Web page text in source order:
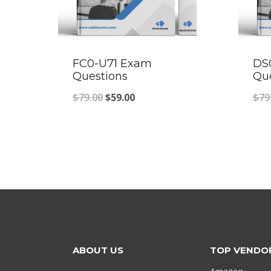
FC0-U71 Exam
Questions
$79.00Original
$59.00Current
$
ABOUT US TOP